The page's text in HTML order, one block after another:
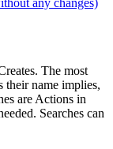
The most
their name implies,
are Actions in
Searches can